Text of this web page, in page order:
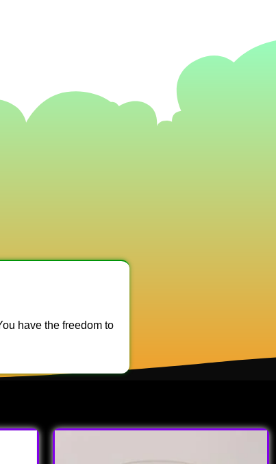
have the freedom to